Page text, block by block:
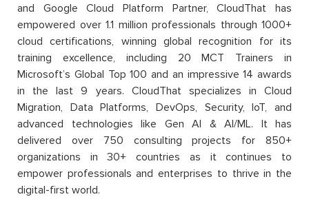
and Google Cloud Platform Partner, CloudThat has
empowered over 1.1 million professionals through 1000+
cloud certifications, winning global recognition for its
training excellence, including 20 MCT Trainers in
Microsoft’s Global Top 100 and an impressive 14 awards
in the last 9 years. CloudThat specializes in Cloud
Migration, Data Platforms, DevOps, Security, IoT, and
advanced technologies like Gen AI & AI/ML. It has
delivered over 750 consulting projects for 850+
organizations in 30+ countries as it continues to
empower professionals and enterprises to thrive in the
digital-first world.